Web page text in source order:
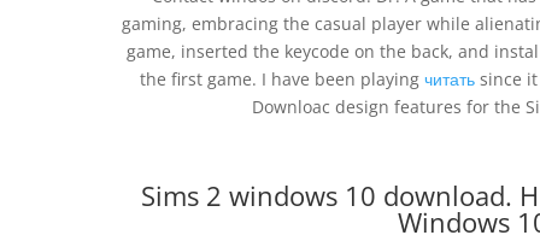
gaming, embracing the casual player while
game, inserted the keycode on the back, and
the first game. I have been playing читатьsince it
Downloac design features for the
Sims 2 windows 10 download.
Windows